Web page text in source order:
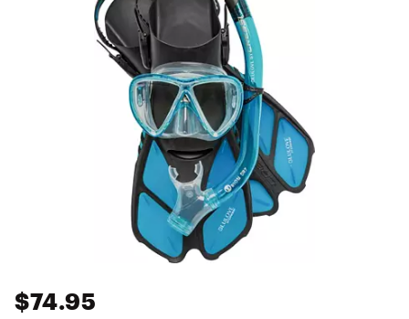
$74.95